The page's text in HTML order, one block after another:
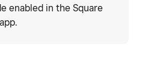
enabled in the Square